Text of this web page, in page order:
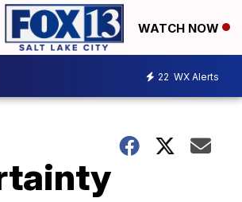
WATCH NOW
22 WX Alerts